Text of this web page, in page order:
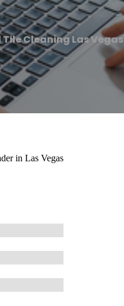
Tile Cleaning Las Vegas
in Las Vegas